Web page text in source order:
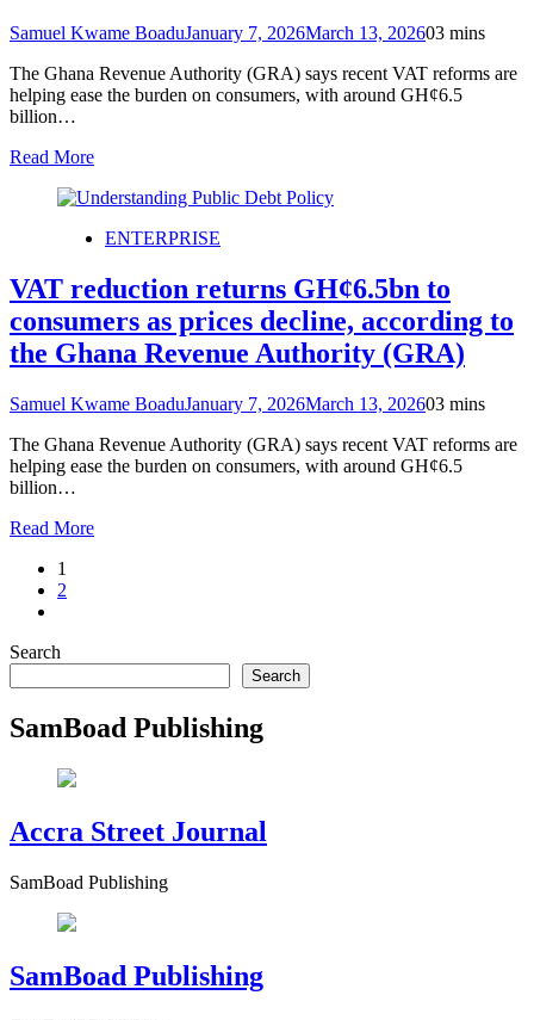
Samuel Kwame BoaduJanuary 7, 2026March 13, 202603 mins
The Ghana Revenue Authority (GRA) says recent VAT reforms are
helping ease the burden on consumers, with around GH¢6.5
billion…
Read More
ENTERPRISE
VAT reduction returns GH¢6.5bn to
consumers as prices decline, according to
the Ghana Revenue Authority (GRA)
Samuel Kwame BoaduJanuary 7, 2026March 13, 202603 mins
The Ghana Revenue Authority (GRA) says recent VAT reforms are
helping ease the burden on consumers, with around GH¢6.5
billion…
Read More
1
2
Search
Search
SamBoad Publishing
Accra Street Journal
SamBoad Publishing
SamBoad Publishing